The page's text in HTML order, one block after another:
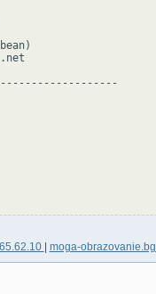
moga-obrazovanie.bg